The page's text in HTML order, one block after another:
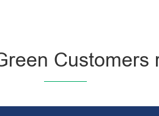
Customers